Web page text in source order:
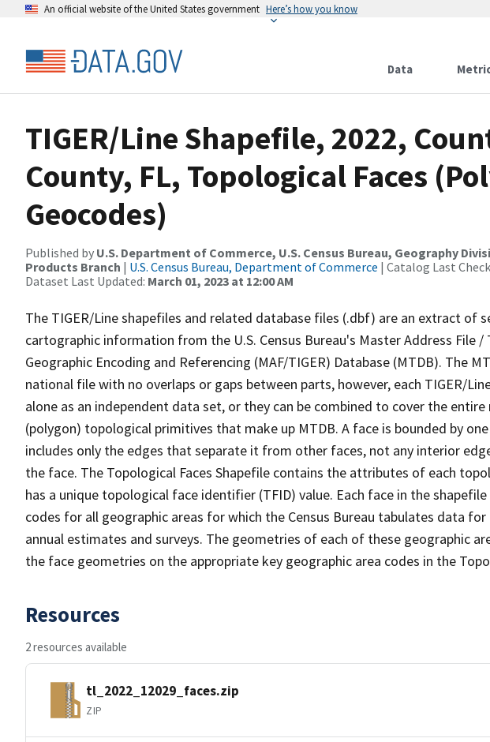
An official website of the United States government Here’s how you know
Data
TIGER/Line Shapefile, 2022,
County, FL, Topological Faces
Geocodes)
Published by U.S. Department of Commerce, U.S. Census Bureau, Geography
Products Branch | U.S. Census Bureau, Department of Commerce | Catalog Last
Dataset Last Updated: March 01, 2023 at 12:00 AM
The TIGER/Line shapefiles and related database files (.dbf) are an extract of
cartographic information from the U.S. Census Bureau's Master Address File
Geographic Encoding and Referencing (MAF/TIGER) Database (MTDB). The
national file with no overlaps or gaps between parts, however, each TIGER/
alone as an independent data set, or they can be combined to cover the
(polygon) topological primitives that make up MTDB. A face is bounded by
includes only the edges that separate it from other faces, not any interior
the face. The Topological Faces Shapefile contains the attributes of each
has a unique topological face identifier (TFID) value. Each face in the
codes for all geographic areas for which the Census Bureau tabulates data
annual estimates and surveys. The geometries of each of these geographic
the face geometries on the appropriate key geographic area codes in the
Resources
2 resources available
tl_2022_12029_faces.zip
ZIP